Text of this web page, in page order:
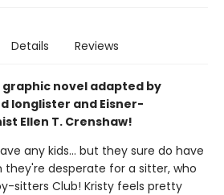
Details Reviews
novel adapted by
longlister and Eisner-
Ellen T. Crenshaw!
any kids... but they sure do have
they're desperate for a sitter, who
sitters Club! Kristy feels pretty